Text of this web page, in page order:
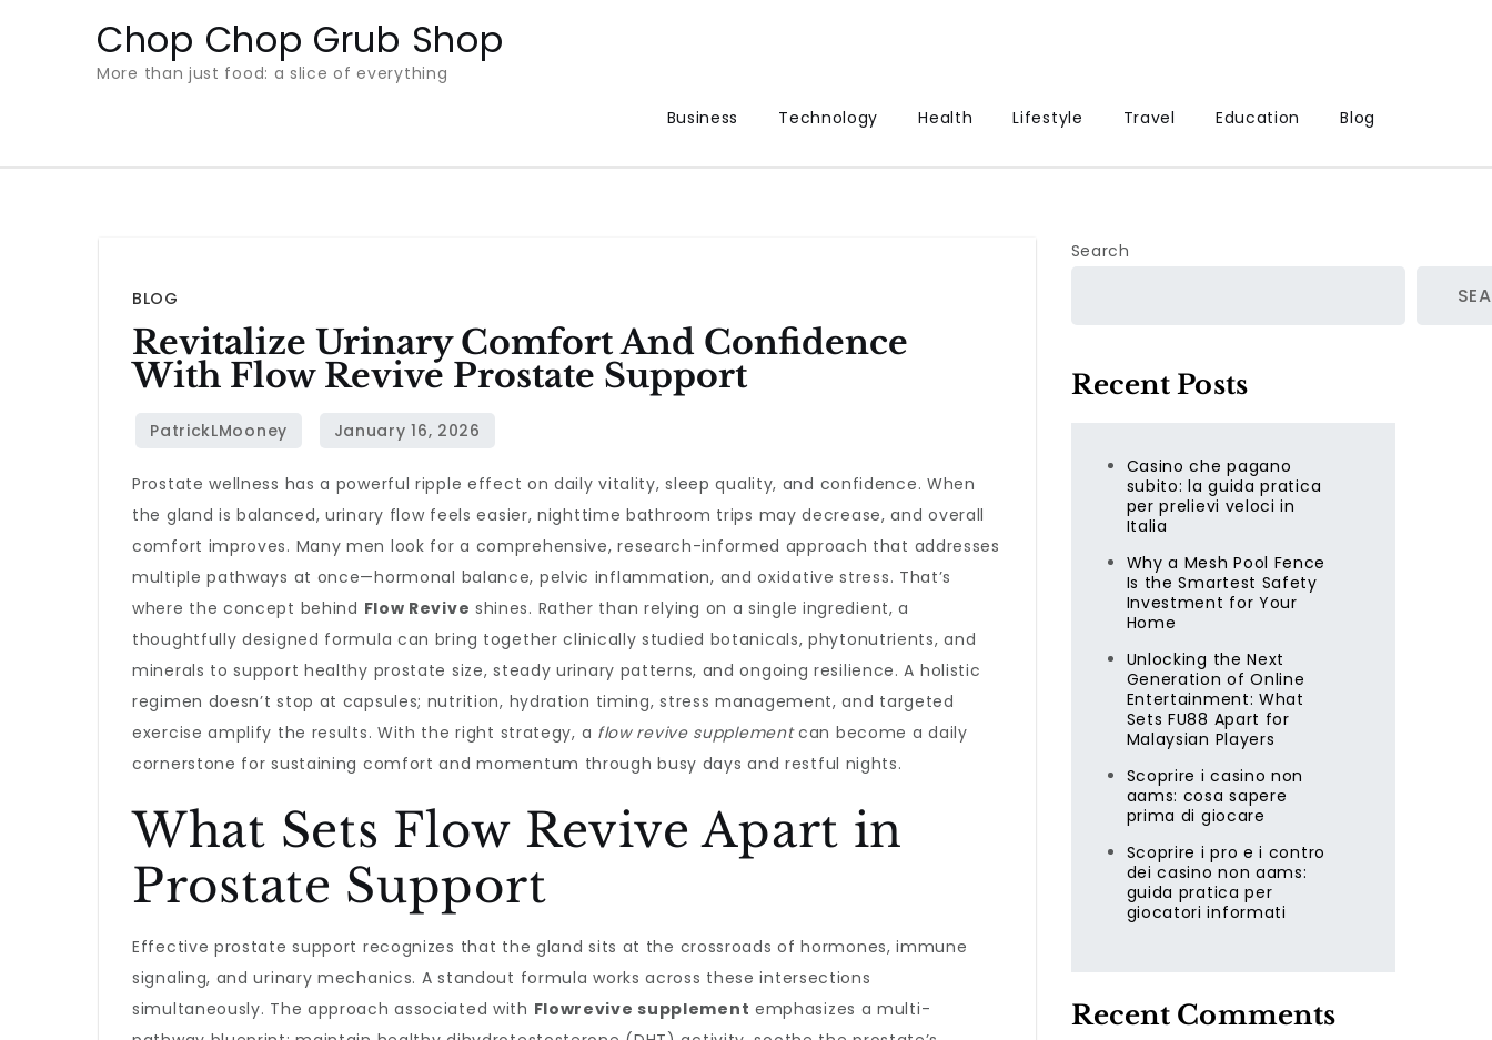
Chop Chop Grub Shop
More than just food: a slice of everything
Business
Technology Health Lifestyle Travel Education Blog
BLOG
Revitalize Urinary Comfort And Confidence
With Flow Revive Prostate Support
Prostate wellness has a powerful ripple effect on daily vitality, sleep quality, and confidence. When
the gland is balanced, urinary flow feels easier, nighttime bathroom trips may decrease, and overall
comfort improves. Many men look for a comprehensive, research-informed approach that addresses
multiple pathways at once—hormonal balance, pelvic inflammation, and oxidative stress. That’s
where the concept behind Flow Revive shines. Rather than relying on a single ingredient, a
thoughtfully designed formula can bring together clinically studied botanicals, phytonutrients, and
minerals to support healthy prostate size, steady urinary patterns, and ongoing resilience. A holistic
regimen doesn’t stop at capsules; nutrition, hydration timing, stress management, and targeted
exercise amplify the results. With the right strategy, a flow revive supplementcan become a daily
cornerstone for sustaining comfort and momentum through busy days and restful nights.
What Sets Flow Revive Apart in
Prostate Support
Effective prostate support recognizes that the gland sits at the crossroads of hormones, immune
signaling, and urinary mechanics. A standout formula works across these intersections
simultaneously. The approach associated with Flowrevive supplement emphasizes a multi-
Search
Recent Posts
Casino che pagano
subito: la guida pratica
per prelievi veloci in
Italia
Why a Mesh Pool Fence
Is the Smartest Safety
Investment for Your
Home
Unlocking the Next
Generation of Online
Entertainment: What
Sets FU88 Apart for
Malaysian Players
Scoprire i casino non
aams: cosa sapere
prima di giocare
Scoprire i pro e i contro
dei casino non aams:
guida pratica per
giocatori informati
Recent Comments